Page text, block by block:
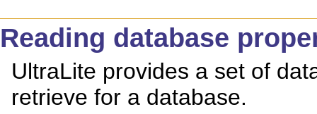
Reading database
UltraLite provides a set of
retrieve for a database.